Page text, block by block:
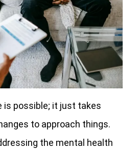
is possible; it just takes
to approach things.
the mental health